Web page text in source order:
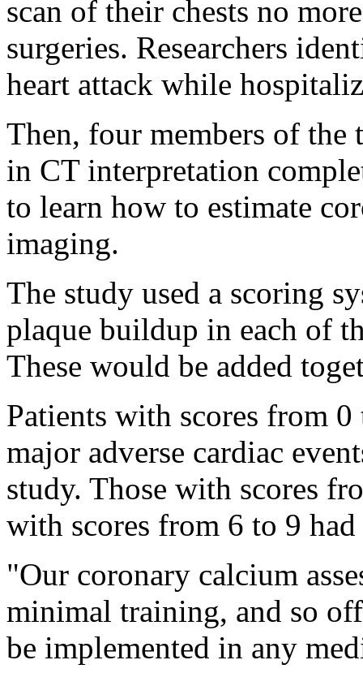
scan of their chests no
surgeries. Researchers
heart attack while
Then, four members of
in CT interpretation
to learn how to estimate
imaging.
The study used a scoring
plaque buildup in each of
These would be added
Patients with scores from
major adverse cardiac
study. Those with scores
with scores from 6 to 9
"Our coronary calcium
minimal training, and so
be implemented in any